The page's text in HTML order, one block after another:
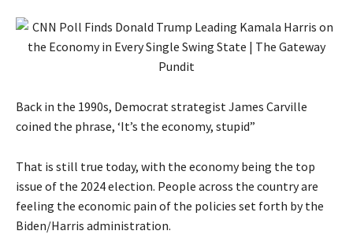
Back in the 1990s, Democrat strategist James Carville
coined the phrase, ‘It’s the economy, stupid”
That is still true today, with the economy being the top
issue of the 2024 election. People across the country are
feeling the economic pain of the policies set forth by the
Biden/Harris administration.